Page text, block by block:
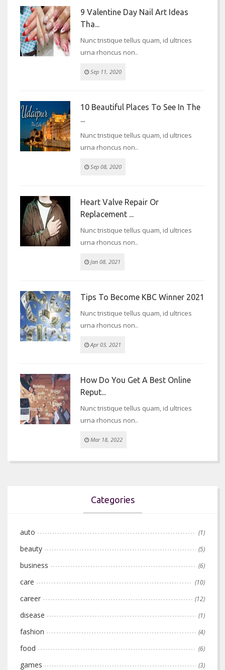
9 Valentine Day Nail Art Ideas
Tha...
Nunc tristique tellus quam, id ultrices
urna rhoncus non..
Sep 11, 2020
10 Beautiful Places To See In The
...
Nunc tristique tellus quam, id ultrices
urna rhoncus non..
Sep 08, 2020
Heart Valve Repair Or
Replacement ...
Nunc tristique tellus quam, id ultrices
urna rhoncus non..
Jan 08, 2021
Tips To Become KBC Winner 2021
Nunc tristique tellus quam, id ultrices
urna rhoncus non..
Apr 03, 2021
How Do You Get A Best Online
Reput...
Nunc tristique tellus quam, id ultrices
urna rhoncus non..
Mar 18, 2022
Categories
auto (1)
beauty (5)
business (6)
care (10)
career (12)
disease (1)
fashion (4)
food (6)
games (3)